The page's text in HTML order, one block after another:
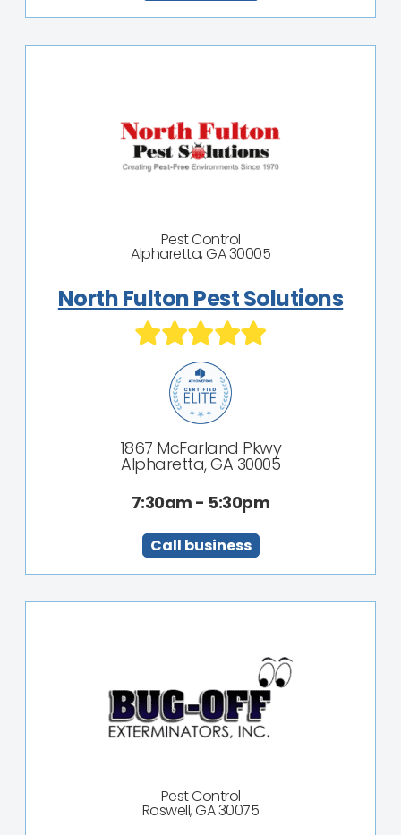
Pest Control
Alpharetta, GA 30005
North Fulton Pest Solutions
1867 McFarland Pkwy
Alpharetta, GA 30005
7:30am - 5:30pm
Call business
Pest Control
Roswell, GA 30075